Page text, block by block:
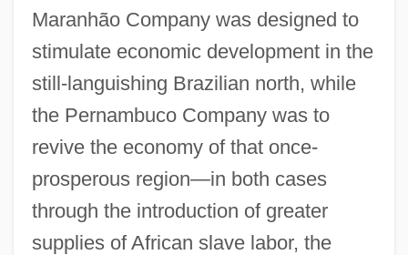
Maranhão Company was designed to
stimulate economic development in the
still-languishing Brazilian north, while
the Pernambuco Company was to
revive the economy of that once-
prosperous region—in both cases
through the introduction of greater
supplies of African slave labor, the